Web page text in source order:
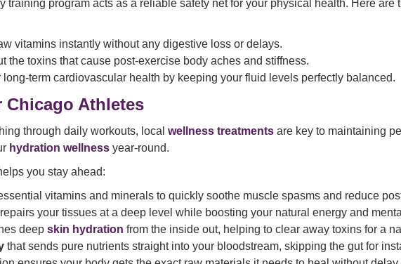
training program acts as a reliable safety net for your physical health. Here are
vitamins instantly without any digestive loss or delays.
the toxins that cause post-exercise body aches and stiffness.
long-term cardiovascular health by keeping your fluid levels perfectly balanced.
Chicago Athletes
through daily workouts, local wellness treatments are key to maintaining
hydration wellness year-round.
you stay ahead:
vitamins and minerals to quickly soothe muscle spasms and reduce
your tissues at a deep level while boosting your natural energy and
deep skin hydration from the inside out, helping to clear away toxins for a
that sends pure nutrients straight into your bloodstream, skipping the gut for